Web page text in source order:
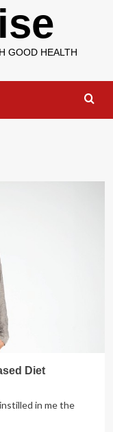
GOOD HEALTH
Diet
in me the